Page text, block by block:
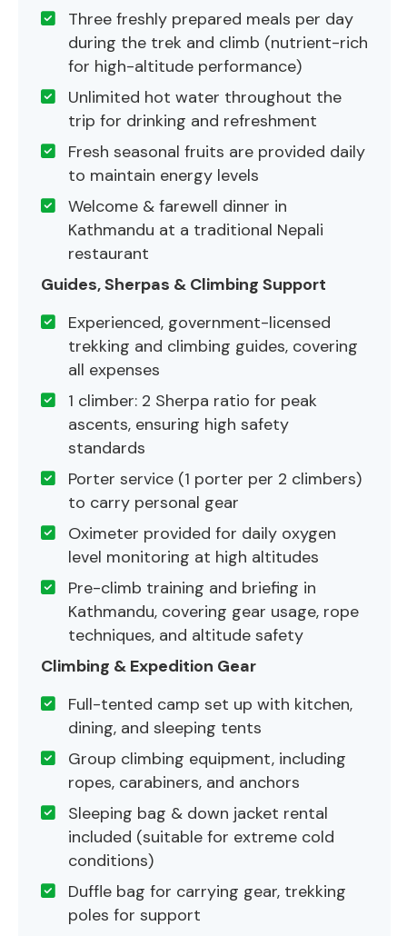
Three freshly prepared meals per day
during the trek and climb (nutrient-rich
for high-altitude performance)
Unlimited hot water throughout the
trip for drinking and refreshment
Fresh seasonal fruits are provided daily
to maintain energy levels
Welcome & farewell dinner in
Kathmandu at a traditional Nepali
restaurant
Guides, Sherpas & Climbing Support
Experienced, government-licensed
trekking and climbing guides, covering
all expenses
1 climber: 2 Sherpa ratio for peak
ascents, ensuring high safety
standards
Porter service (1 porter per 2 climbers)
to carry personal gear
Oximeter provided for daily oxygen
level monitoring at high altitudes
Pre-climb training and briefing in
Kathmandu, covering gear usage, rope
techniques, and altitude safety
Climbing & Expedition Gear
Full-tented camp set up with kitchen,
dining, and sleeping tents
Group climbing equipment, including
ropes, carabiners, and anchors
Sleeping bag & down jacket rental
included (suitable for extreme cold
conditions)
Duffle bag for carrying gear, trekking
poles for support